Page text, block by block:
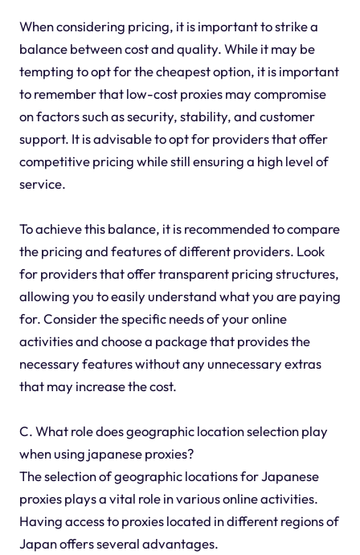
When considering pricing, it is important to strike a
balance between cost and quality. While it may be
tempting to opt for the cheapest option, it is important
to remember that low-cost proxies may compromise
on factors such as security, stability, and customer
support. It is advisable to opt for providers that offer
competitive pricing while still ensuring a high level of
service.
To achieve this balance, it is recommended to compare
the pricing and features of different providers. Look
for providers that offer transparent pricing structures,
allowing you to easily understand what you are paying
for. Consider the specific needs of your online
activities and choose a package that provides the
necessary features without any unnecessary extras
that may increase the cost.
C. What role does geographic location selection play
when using japanese proxies?
The selection of geographic locations for Japanese
proxies plays a vital role in various online activities.
Having access to proxies located in different regions of
Japan offers several advantages.